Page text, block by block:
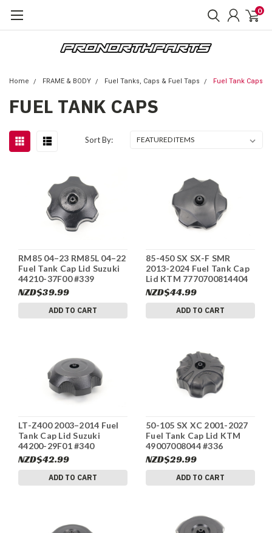
0
Home FRAME & BODY Fuel Tanks, Caps & Fuel Taps Fuel Tank Caps
FUEL TANK CAPS
Sort By:
RM85 04–23 RM85L 04–22
Fuel Tank Cap Lid Suzuki
44210-37F00 #339
NZD$39.99
ADD TO CART
85-450 SX SX-F SMR
2013-2024 Fuel Tank Cap
Lid KTM 7770700814404
#342
NZD$44.99
ADD TO CART
LT-Z400 2003–2014 Fuel
Tank Cap Lid Suzuki
44200-29F01 #340
NZD$42.99
ADD TO CART
50-105 SX XC 2001-2027
Fuel Tank Cap Lid KTM
49007008044 #336
NZD$29.99
ADD TO CART